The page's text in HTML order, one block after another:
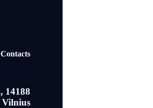
Contacts
14188
Vilnius